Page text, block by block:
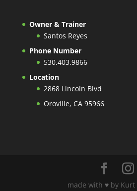
Owner & Trainer
Santos Reyes
Phone Number
530.403.9866
Location
2868 Lincoln Blvd
Oroville, CA 95966
made with ♥️ by Kurt